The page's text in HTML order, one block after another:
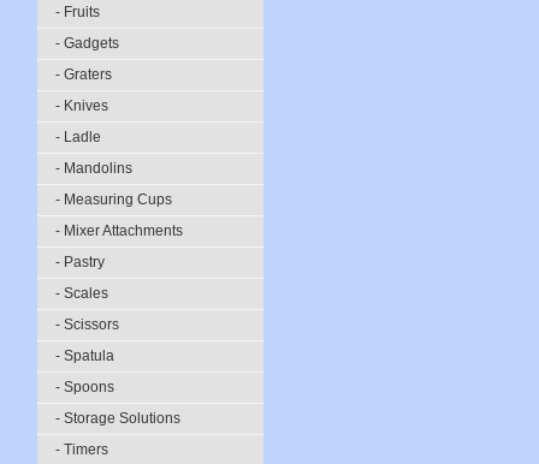
- Fruits
- Gadgets
- Graters
- Knives
- Ladle
- Mandolins
- Measuring Cups
- Mixer Attachments
- Pastry
- Scales
- Scissors
- Spatula
- Spoons
- Storage Solutions
- Timers